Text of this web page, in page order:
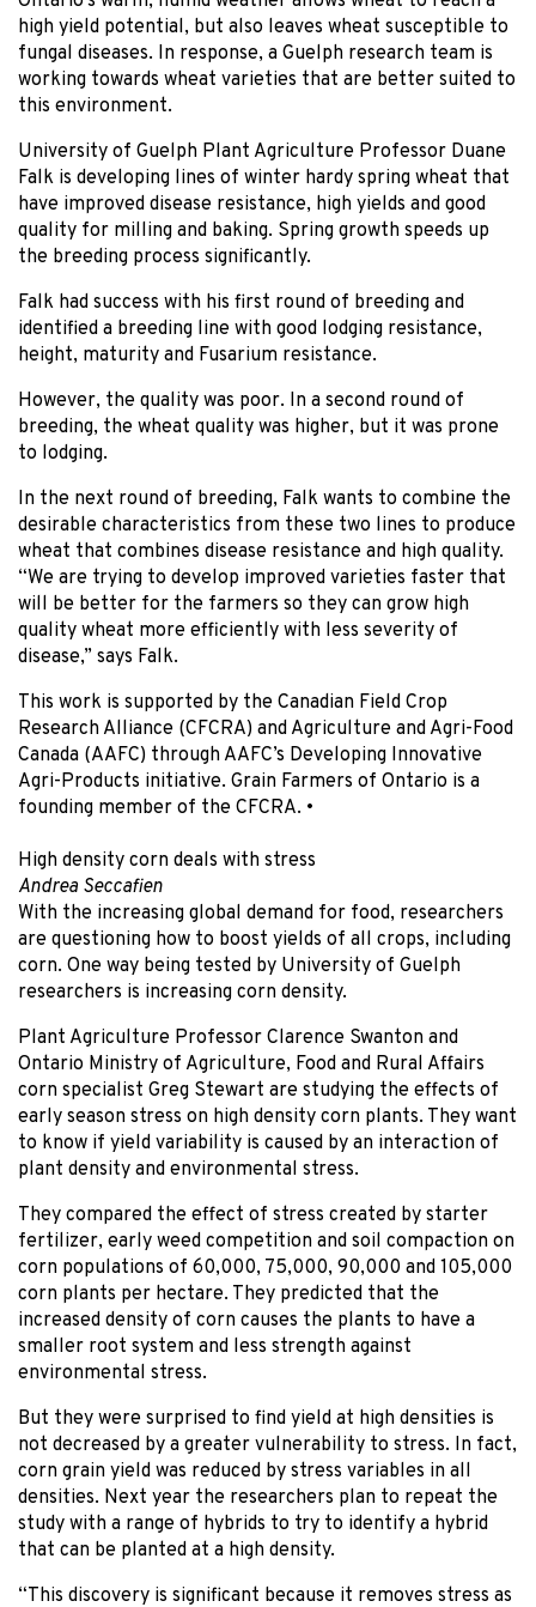
high yield potential, but also leaves wheat susceptible to
fungal diseases. In response, a Guelph research team is
working towards wheat varieties that are better suited to
this environment.
University of Guelph Plant Agriculture Professor Duane
Falk is developing lines of winter hardy spring wheat that
have improved disease resistance, high yields and good
quality for milling and baking. Spring growth speeds up
the breeding process significantly.
Falk had success with his first round of breeding and
identified a breeding line with good lodging resistance,
height, maturity and Fusarium resistance.
However, the quality was poor. In a second round of
breeding, the wheat quality was higher, but it was prone
to lodging.
In the next round of breeding, Falk wants to combine the
desirable characteristics from these two lines to produce
wheat that combines disease resistance and high quality.
“We are trying to develop improved varieties faster that
will be better for the farmers so they can grow high
quality wheat more efficiently with less severity of
disease,” says Falk.
This work is supported by the Canadian Field Crop
Research Alliance (CFCRA) and Agriculture and Agri-Food
Canada (AAFC) through AAFC’s Developing Innovative
Agri-Products initiative. Grain Farmers of Ontario is a
founding member of the CFCRA. •
High density corn deals with stress
Andrea Seccafien
With the increasing global demand for food, researchers
are questioning how to boost yields of all crops, including
corn. One way being tested by University of Guelph
researchers is increasing corn density.
Plant Agriculture Professor Clarence Swanton and
Ontario Ministry of Agriculture, Food and Rural Affairs
corn specialist Greg Stewart are studying the effects of
early season stress on high density corn plants. They want
to know if yield variability is caused by an interaction of
plant density and environmental stress.
They compared the effect of stress created by starter
fertilizer, early weed competition and soil compaction on
corn populations of 60,000, 75,000, 90,000 and 105,000
corn plants per hectare. They predicted that the
increased density of corn causes the plants to have a
smaller root system and less strength against
environmental stress.
But they were surprised to find yield at high densities is
not decreased by a greater vulnerability to stress. In fact,
corn grain yield was reduced by stress variables in all
densities. Next year the researchers plan to repeat the
study with a range of hybrids to try to identify a hybrid
that can be planted at a high density.
“This discovery is significant because it removes stress as